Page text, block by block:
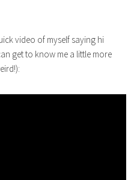
video of myself saying hi
get to know me a little more